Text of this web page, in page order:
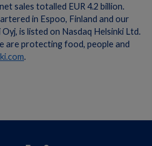
sales totalled EUR 4.2 billion.
in Espoo, Finland and our
is listed on Nasdaq Helsinki Ltd.
are protecting food, people and
.